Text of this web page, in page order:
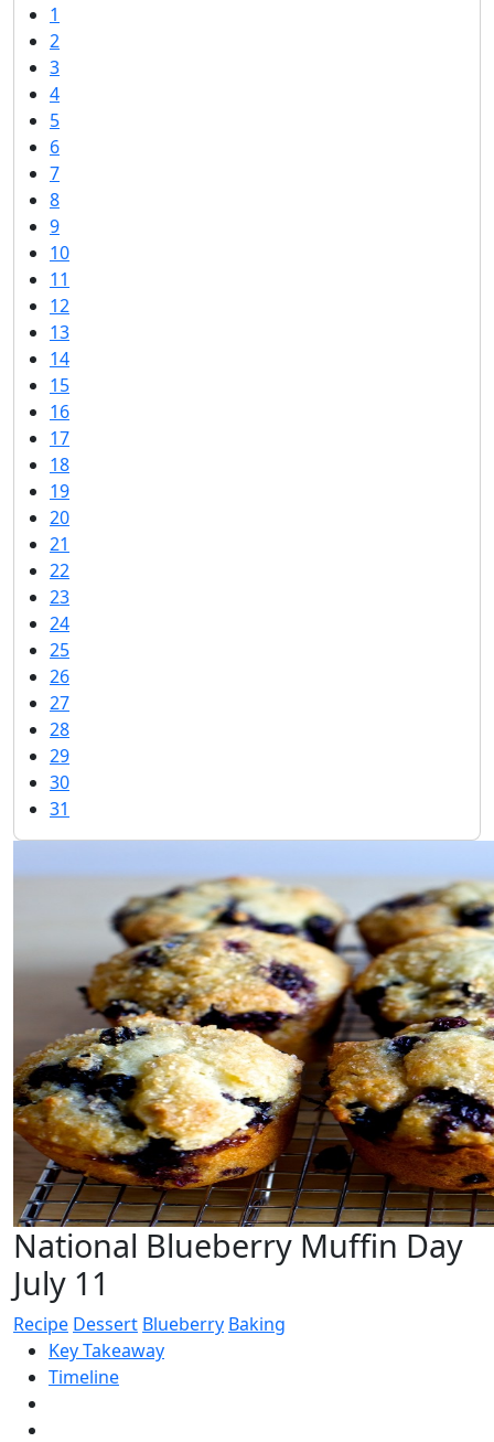
1
2
3
4
5
6
7
8
9
10
11
12
13
14
15
16
17
18
19
20
21
22
23
24
25
26
27
28
29
30
31
National Blueberry Muffin Day
July 11
Recipe Dessert Blueberry Baking
Key Takeaway
Timeline